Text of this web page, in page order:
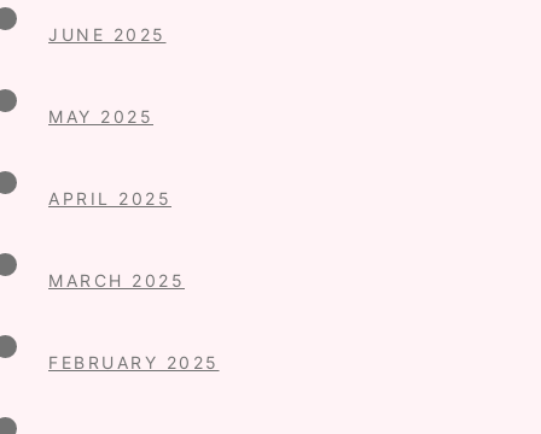
JUNE 2025
MAY 2025
APRIL 2025
MARCH 2025
FEBRUARY 2025